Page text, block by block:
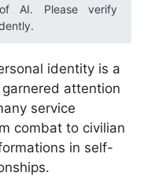
AI. Please verify
identity is a
attention
service
combat to civilian
in self-